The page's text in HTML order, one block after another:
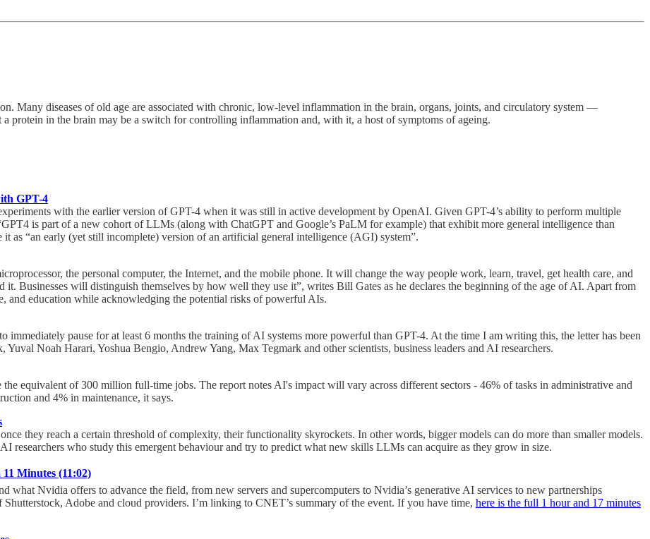
Many diseases of old age are associated with chronic, low-level inflammation in the brain, organs, joints, and circulatory system —
protein in the brain may be a switch for controlling inflammation and, with it, a host of symptoms of ageing.
GPT-4
with the earlier version of GPT-4 when it was still in active development by OpenAI. Given GPT-4’s ability to perform multiple
is part of a new cohort of LLMs (along with ChatGPT and Google’s PaLM for example) that exhibit more general intelligence than
as “an early (yet still incomplete) version of an artificial general intelligence (AGI) system”.
the personal computer, the Internet, and the mobile phone. It will change the way people work, learn, travel, get health care, and
Businesses will distinguish themselves by how well they use it”, writes Bill Gates as he declares the beginning of the age of AI. Apart from
and education while acknowledging the potential risks of powerful AIs.
pause for at least 6 months the training of AI systems more powerful than GPT-4. At the time I am writing this, the letter has been
Noah Harari, Yoshua Bengio, Andrew Yang, Max Tegmark and other scientists, business leaders and AI researchers.
equivalent of 300 million full-time jobs. The report notes AI's impact will vary across different sectors - 46% of tasks in administrative and
and 4% in maintenance, it says.
they reach a certain threshold of complexity, their functionality skyrockets. In other words, bigger models can do more than smaller models.
researchers who study this emergent behaviour and try to predict what new skills LLMs can acquire as they grow in size.
Minutes (11:02)
what Nvidia offers to advance the field, from new servers and supercomputers to Nvidia’s generative AI services to new partnerships
Adobe and cloud providers. I’m linking to CNET’s summary of the event. If you have time, here is the full 1 hour and 17 minutes